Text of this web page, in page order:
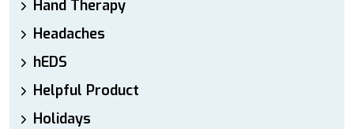
Hand Therapy
Headaches
hEDS
Helpful Product
Holidays